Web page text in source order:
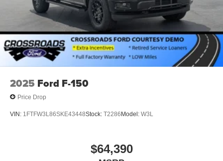
2025 Ford F-150
Price Drop
VIN: 1FTFW3L86SKE43448Stock: T2286 Model: W3L
$64,390